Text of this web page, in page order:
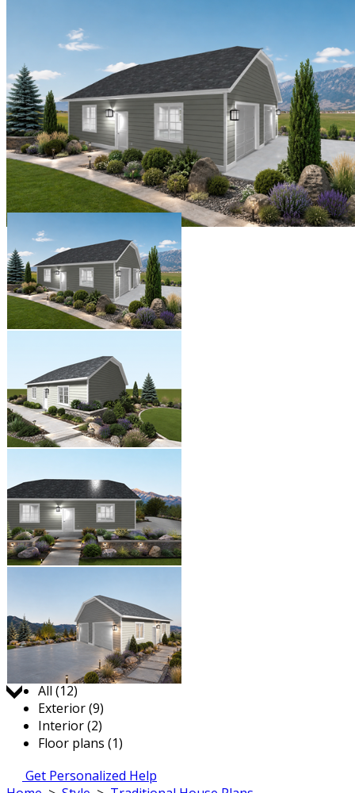
Jump to:
All (12)
Exterior (9)
Interior (2)
Floor plans (1)
Get Personalized Help